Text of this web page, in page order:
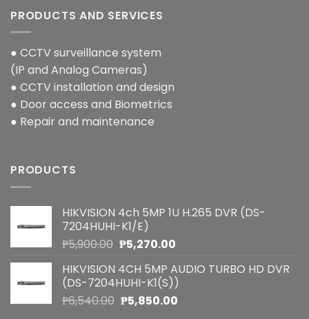
PRODUCTS AND SERVICES
● CCTV surveillance system
(IP and Analog Cameras)
● CCTV installation and design
● Door access and Biometrics
● Repair and maintenance
PRODUCTS
HIKVISION 4ch 5MP 1U H.265 DVR (DS-
7204HUHI-K1/E)
₱5,900.00 Original
was:
₱5,900.00.
₱5,270.00Current
is:
₱5,270.00.
HIKVISION 4CH 5MP AUDIO TURBO HD DVR
(DS-7204HUHI-K1(S))
₱6,540.00 Original
₱5,850.00Current